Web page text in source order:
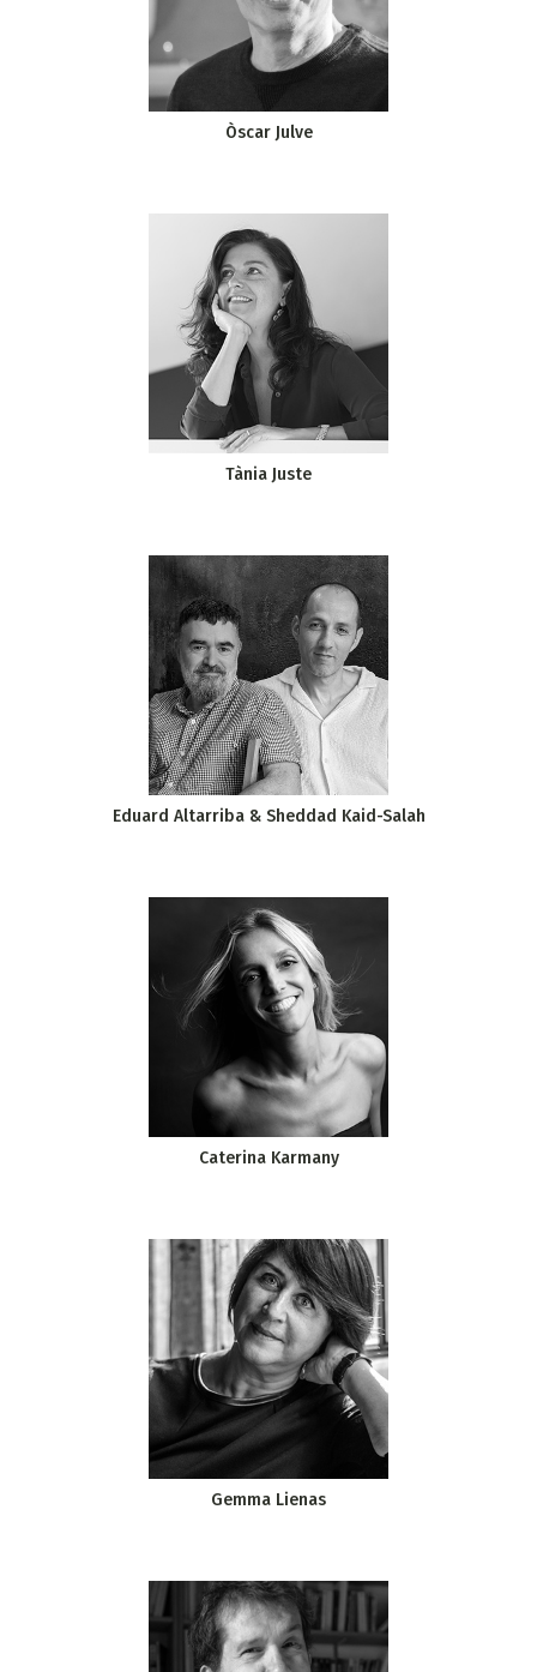
Òscar Julve
Tània Juste
Eduard Altarriba & Sheddad Kaid-Salah
Caterina Karmany
Gemma Lienas